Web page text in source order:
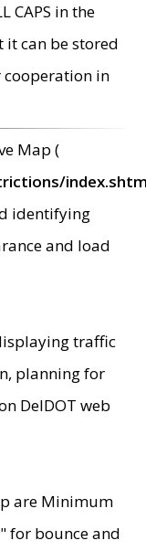
CAPS in the
it can be stored
in
Map (
identifying
and load
traffic
planning for
DelDOT web
are Minimum
for bounce and